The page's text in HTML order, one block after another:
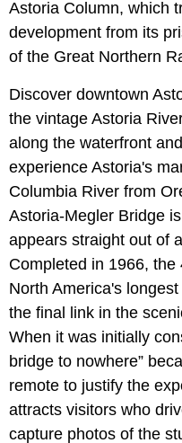
Astoria Column, which
development from its
of the Great Northern
Discover downtown
the vintage Astoria
along the waterfront
experience Astoria's
Columbia River from
Astoria-Megler Bridge
appears straight out of
Completed in 1966,
North America's
the final link in the
When it was initially
bridge to nowhere”
remote to justify the
attracts visitors who
capture photos of the